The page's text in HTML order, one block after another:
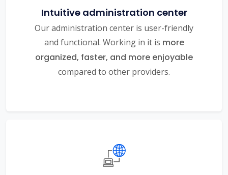
Intuitive administration center
Our administration center is user-friendly
and functional. Working in it is more
organized, faster, and more enjoyable
compared to other providers.